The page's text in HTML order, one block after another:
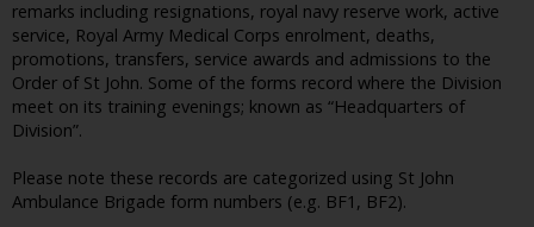
remarks including resignations, royal navy reserve work, active
service, Royal Army Medical Corps enrolment, deaths,
promotions, transfers, service awards and admissions to the
Order of St John. Some of the forms record where the Division
meet on its training evenings; known as “Headquarters of
Division”.
Please note these records are categorized using St John
Ambulance Brigade form numbers (e.g. BF1, BF2).